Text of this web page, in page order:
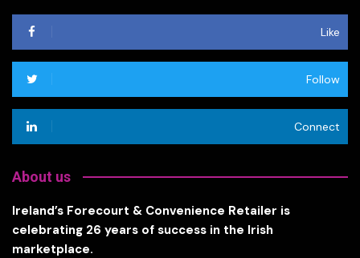
Like
Follow
Connect
About us
Ireland’s Forecourt & Convenience Retailer is
celebrating 26 years of success in the Irish
marketplace.